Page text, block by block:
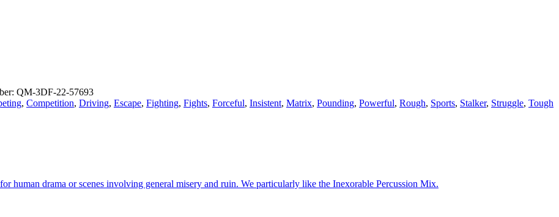
QM-3DF-22-57693
, Competition, Driving, Escape, Fighting, Fights, Forceful, Insistent, Matrix, Pounding, Powerful, Rough, Sports, Stalker, Struggle, Tough
human drama or scenes involving general misery and ruin. We particularly like the Inexorable Percussion Mix.